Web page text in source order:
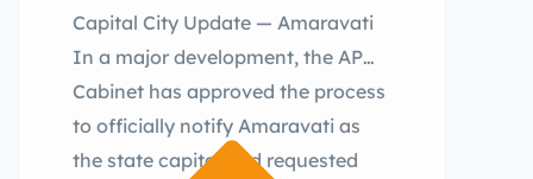
Capital City Update — Amaravati
In a major development, the AP
Cabinet has approved the process
to officially notify Amaravati as
the state capital and requested